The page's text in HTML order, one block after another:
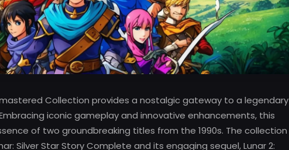
Collection provides a nostalgic gateway to a legendary
iconic gameplay and innovative enhancements, this
of two groundbreaking titles from the 1990s. The collection
Silver Star Story Complete and its engaging sequel, Lunar 2: